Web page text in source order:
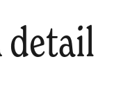
detail